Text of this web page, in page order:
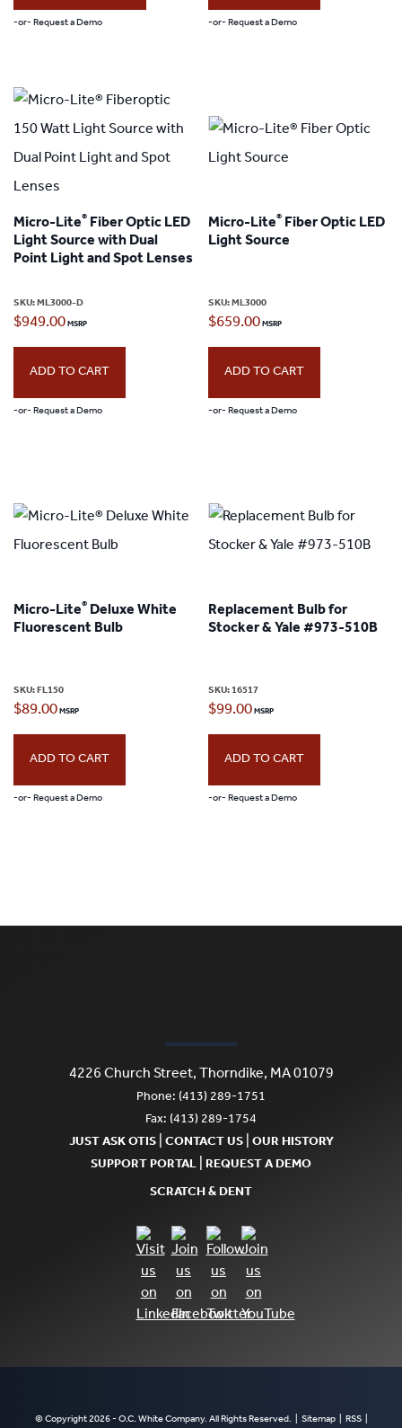
product
product
-or- Request a Demo
options
may
the
product
-or- Request a Demo
Micro-Lite® Fiber Optic LED
Light Source with Dual
Point Light and Spot Lenses
SKU:ML3000-D
$949.00
ADD TO CART
-or- Request a Demo
Micro-Lite® Fiber Optic LED
Light Source
SKU:ML3000
$659.00
ADD TO CART
-or- Request a Demo
Micro-Lite® Deluxe White
Fluorescent Bulb
SKU:FL150
$89.00
ADD TO CART
-or- Request a Demo
Replacement Bulb for
Stocker & Yale #973-510B
SKU: 16517
$99.00
ADD TO CART
-or- Request a Demo
4226 Church Street, Thorndike, MA 01079
Phone: (413) 289-1751
Fax: (413) 289-1754
JUST ASK OTIS| CONTACT US|
OUR HISTORY
SUPPORT PORTAL
REQUEST A DEMO
SCRATCH & DENT
© Copyright 2026 - O.C. White Company. All Rights Reserved. | Sitemap| RSS|